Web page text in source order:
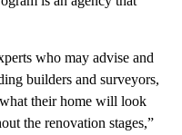
who may advise and
builders and surveyors,
their home will look
the renovation stages,”